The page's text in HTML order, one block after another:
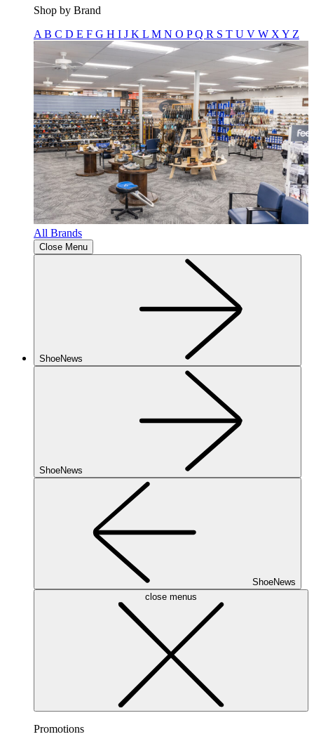
Shop by Brand
A B C D E F G H I J K L M N O PQ R S T U V W X Y Z
All Brands
Close Menu
ShoeNews
ShoeNews
ShoeNews
close menus
Promotions